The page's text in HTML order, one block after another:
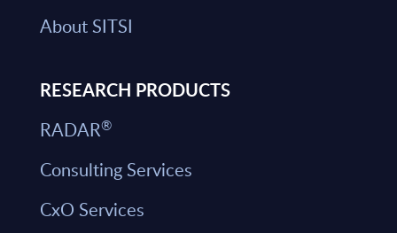
About SITSI
RESEARCH PRODUCTS
RADAR®
Consulting Services
CxO Services